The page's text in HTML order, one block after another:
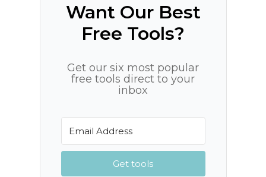
Want Our Best
Free Tools?
Get our six most popular
free tools direct to your
inbox
Get tools